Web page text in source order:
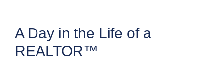
A Day in the Life of a
REALTOR™